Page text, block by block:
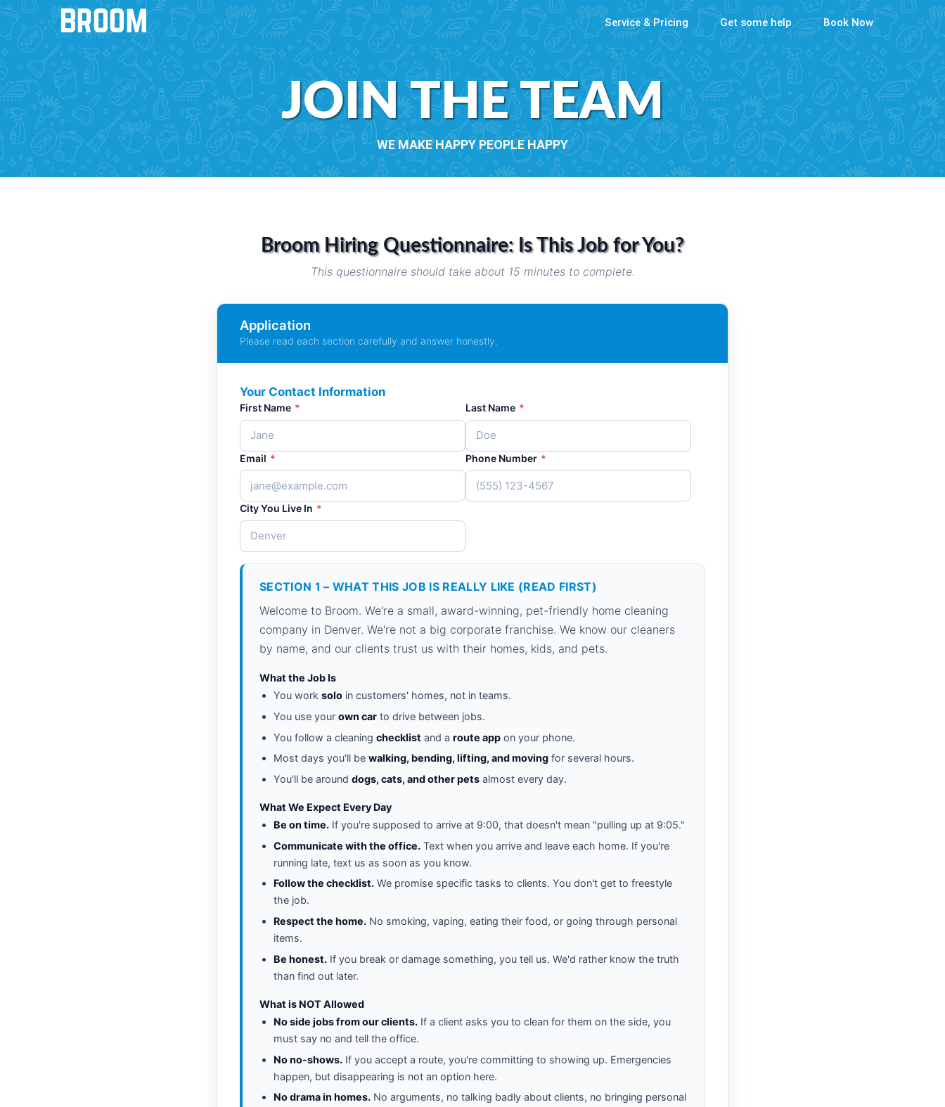
Service & Pricing Get some help Book Now
JOIN THE TEAM
WE MAKE HAPPY PEOPLE HAPPY
Broom Hiring Questionnaire: Is This Job for You?
This questionnaire should take about 15 minutes to complete.
Application
Please read each section carefully and answer honestly.
Your Contact Information
First Name * Last Name *
Email * Phone Number *
City You Live In *
SECTION 1 – WHAT THIS JOB IS REALLY LIKE (READ FIRST)
Welcome to Broom. We're a small, award-winning, pet-friendly home cleaning
company in Denver. We're not a big corporate franchise. We know our cleaners
by name, and our clients trust us with their homes, kids, and pets.
What the Job Is
You work solo in customers' homes, not in teams.
You use your own car to drive between jobs.
You follow a cleaning checklist and a route app on your phone.
Most days you'll be walking, bending, lifting, and moving for several hours.
You'll be around dogs, cats, and other pets almost every day.
What We Expect Every Day
Be on time. If you're supposed to arrive at 9:00, that doesn't mean "pulling up at 9:05."
Communicate with the office. Text when you arrive and leave each home. If you're
running late, text us as soon as you know.
Follow the checklist. We promise specific tasks to clients. You don't get to freestyle
the job.
Respect the home. No smoking, vaping, eating their food, or going through personal
items.
Be honest. If you break or damage something, you tell us. We'd rather know the truth
than find out later.
What is NOT Allowed
No side jobs from our clients. If a client asks you to clean for them on the side, you
must say no and tell the office.
No no-shows. If you accept a route, you're committing to showing up. Emergencies
happen, but disappearing is not an option here.
No drama in homes. No arguments, no talking badly about clients, no bringing personal